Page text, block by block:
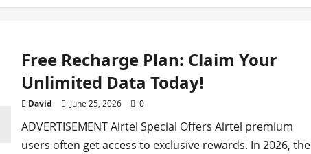
Year-Old
it for Gold
Free Recharge Plan: Claim Your
Unlimited Data Today!
David June 25, 2026 0
ADVERTISEMENT Airtel Special Offers Airtel premium
users often get access to exclusive rewards. In 2026, the